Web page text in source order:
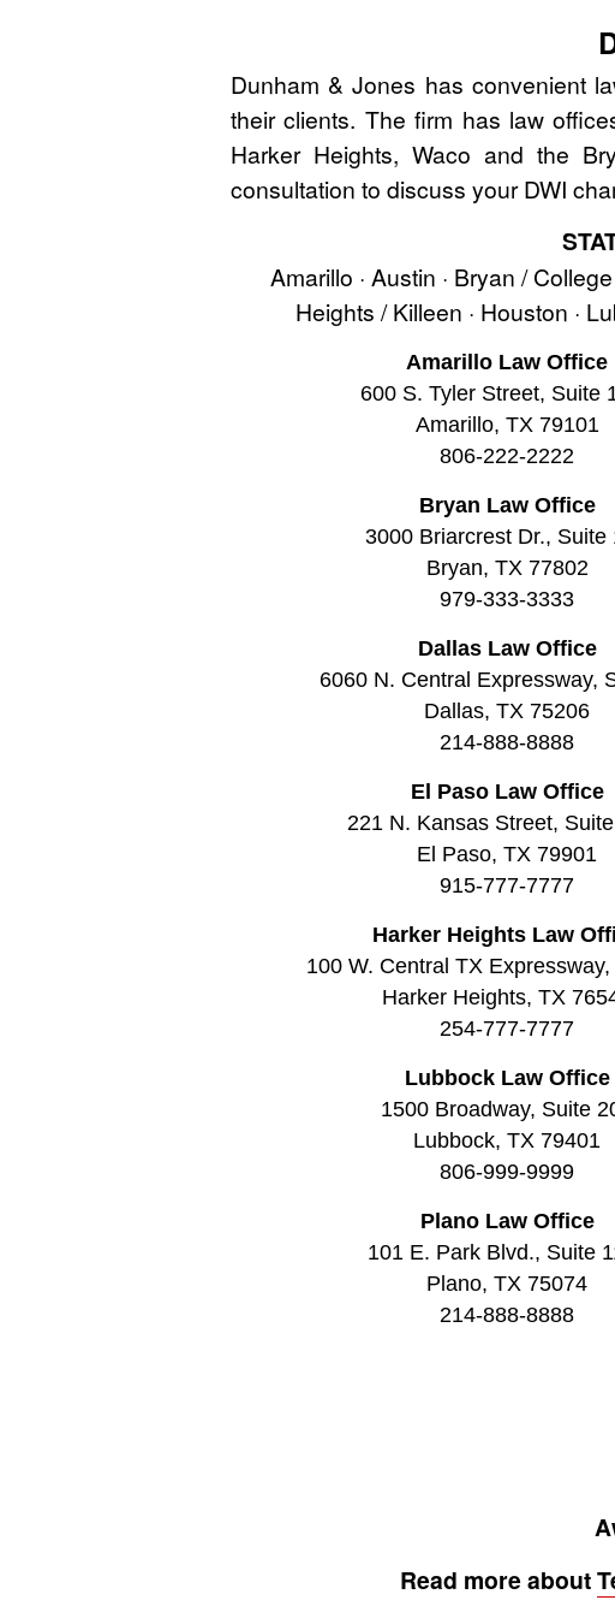
Dunham & Jones has convenient
their clients. The firm has law
Harker Heights, Waco and the
consultation to discuss your DWI
Amarillo · Austin · Bryan /
Heights / Killeen · Houston ·
Amarillo Law Office
600 S. Tyler Street, Suite
Amarillo, TX 79101
806-222-2222
Bryan Law Office
3000 Briarcrest Dr., Suite
Bryan, TX 77802
979-333-3333
Dallas Law Office
6060 N. Central Expressway,
Dallas, TX 75206
214-888-8888
El Paso Law Office
221 N. Kansas Street,
El Paso, TX 79901
915-777-7777
Harker Heights Law
100 W. Central TX
Harker Heights, TX
254-777-7777
Lubbock Law Office
1500 Broadway, Suite
Lubbock, TX 79401
806-999-9999
Plano Law Office
101 E. Park Blvd., Suite
Plano, TX 75074
214-888-8888
Read more about